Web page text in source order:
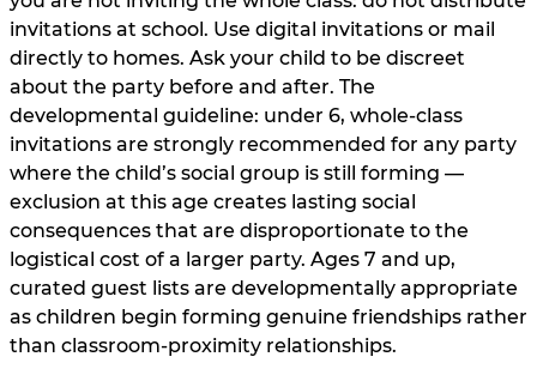
invitations at school. Use digital invitations or mail
directly to homes. Ask your child to be discreet
about the party before and after. The
developmental guideline: under 6, whole-class
invitations are strongly recommended for any party
where the child’s social group is still forming —
exclusion at this age creates lasting social
consequences that are disproportionate to the
logistical cost of a larger party. Ages 7 and up,
curated guest lists are developmentally appropriate
as children begin forming genuine friendships rather
than classroom-proximity relationships.